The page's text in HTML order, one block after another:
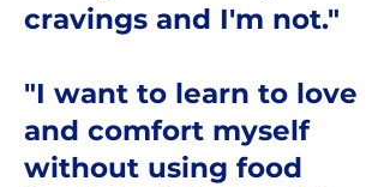
cravings and I'm not."
"I want to learn to love
and comfort myself
without using food